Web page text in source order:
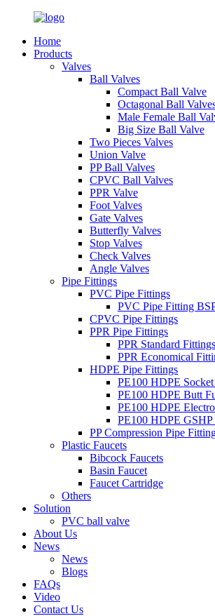
Home
Products
Valves
Ball Valves
Compact Ball Valve
Octagonal Ball
Male Female Ball
Big Size Ball Valve
Two Pieces Valves
Union Valve
PP Ball Valves
CPVC Ball Valves
PPR Valve
Foot Valves
Gate Valves
Butterfly Valves
Stop Valves
Check Valves
Angle Valves
Pipe Fittings
PVC Pipe Fittings
PVC Pipe Fitting
CPVC Pipe Fittings
PPR Pipe Fittings
PPR Standard Fittings
PPR Economical
HDPE Pipe Fittings
PE100 HDPE
PE100 HDPE Butt
PE100 HDPE
PE100 HDPE GSHP
PP Compression Pipe
Plastic Faucets
Bibcock Faucets
Basin Faucet
Faucet Cartridge
Others
Solution
PVC ball valve
About Us
News
News
Blogs
FAQs
Video
Contact Us